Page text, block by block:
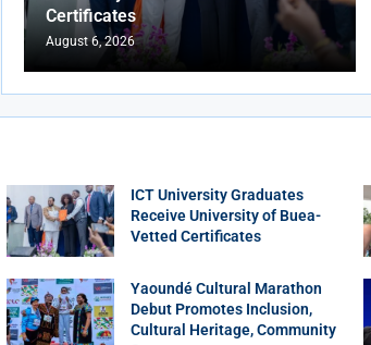
Certificates
August 6, 2026
ICT University Graduates
Receive University of Buea-
Vetted Certificates
Yaoundé Cultural Marathon
Debut Promotes Inclusion,
Cultural Heritage, Community